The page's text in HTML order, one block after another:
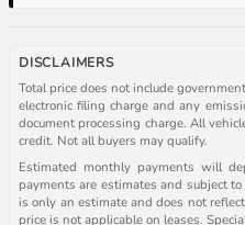
DISCLAIMERS
Total price does not include
electronic filing charge and any
document processing charge. All
credit. Not all buyers may qualify.
Estimated monthly payments will
payments are estimates and subject
is only an estimate and does not
price is not applicable on leases.